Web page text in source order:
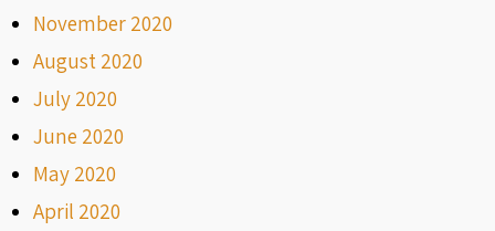
November 2020
August 2020
July 2020
June 2020
May 2020
April 2020